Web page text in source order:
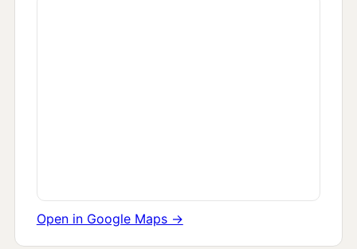
Open in Google Maps →